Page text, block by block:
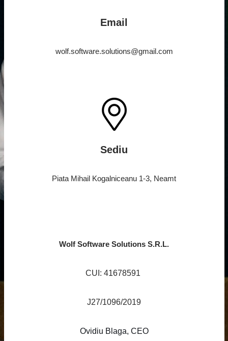
Email
wolf.software.solutions@gmail.com
Sediu
Piata Mihail Kogalniceanu 1-3, Neamt
Wolf Software Solutions S.R.L.
CUI: 41678591
J27/1096/2019
Ovidiu Blaga, CEO